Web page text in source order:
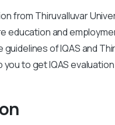
from Thiruvalluvar
education and
guidelines of IQAS and
you to get IQAS